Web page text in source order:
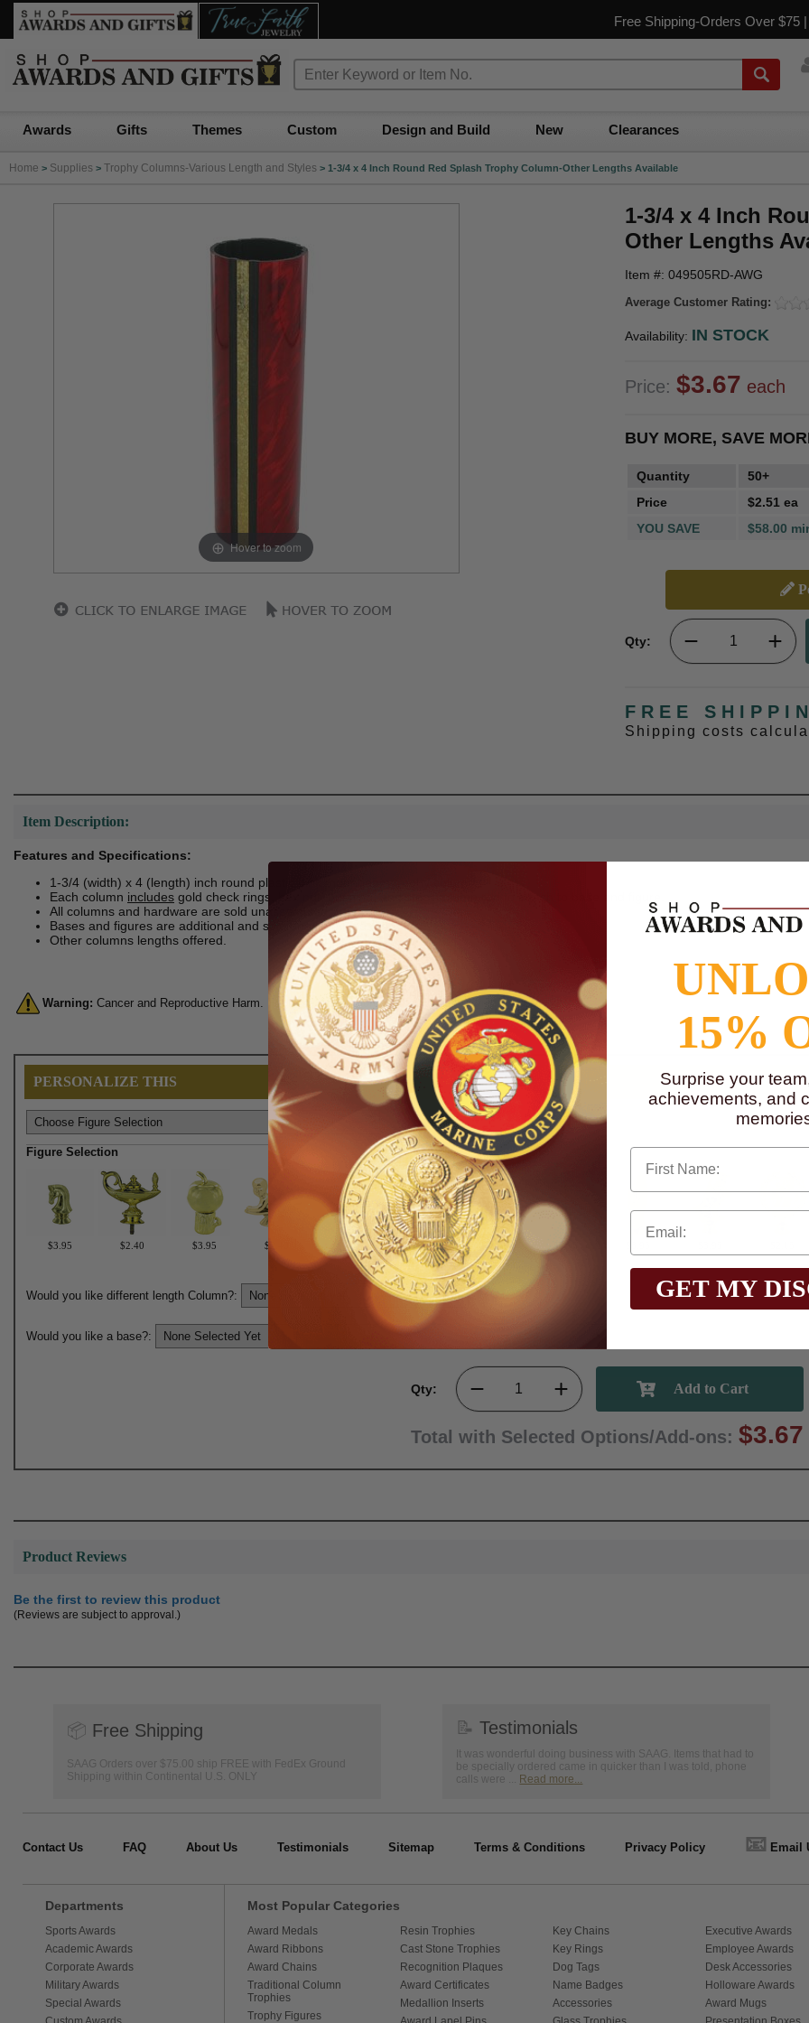
Free Shipping-Orders Over $75 |
Awards Gifts Themes Custom Design and Build New Clearances
Home > Supplies > Trophy Columns-Various Length and Styles > 1-3/4 x 4 Inch Round Red Splash Trophy Column-Other Lengths Available
Hover to zoom
1-3/4 x 4 Inch
Other Lengths
Item #: 049505RD-AWG
Average Customer Rating:
Availability: IN STOCK
Price: $3.67 each
BUY MORE, SAVE
Quantity 50+
Price
$2.51 ea
YOU SAVE
$58.00
Qty:
FREE
Shipping costs
Item Description:
Features and Specifications:
1-3/4 (width) x 4 (length) inch round plastic pink moonbeam trophy column.
Each column includes gold check rings, hex nut, bushing, and steel column rod to attach to base and figure.
All columns and hardware are sold unassembled.
Bases and figures are additional and sold unassembled.
Other columns lengths offered.
Warning: Cancer and Reproductive Harm. For more information, go towww.P65Warnings.ca.gov
PERSONALIZE THIS
Figure Selection
$3.95 $2.40 $3.95 $2.40 $3.95 $3.95 $2.40 $3.95
Would you like different length Column?:
Would you like a base?:
Qty:
Total with Selected Options/Add-ons: $3.67
Product Reviews
Be the first to review this product
(Reviews are subject to approval.)
📦 Free Shipping
SAAG Orders over $75.00 ship FREE with FedEx Ground
Shipping within Continental U.S. ONLY
📝 Testimonials
It was wonderful doing business with SAAG. Items that had to
be specially ordered came in quicker than I was told, phone
calls were ... Read more...
Contact Us FAQ About Us Testimonials Sitemap Terms & Conditions Privacy Policy 📧 Email
Departments
Sports Awards
Academic Awards
Corporate Awards
Military Awards
Special Awards
Most Popular Categories
Award Medals
Award Ribbons
Award Chains
Traditional Column
Trophies
Trophy Figures
Resin Trophies
Cast Stone Trophies
Recognition Plaques
Award Certificates
Medallion Inserts
Key Chains
Key Rings
Dog Tags
Name Badges
Accessories
Executive Awards
Employee Awards
Desk Accessories
Holloware Awards
Award Mugs
15%
Surprise your
achievements, and
First Name
GET MY